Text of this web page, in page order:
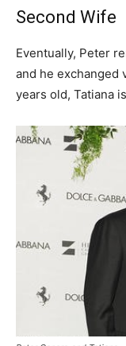
Second Wife
Eventually, Peter
and he exchanged
years old, Tatiana